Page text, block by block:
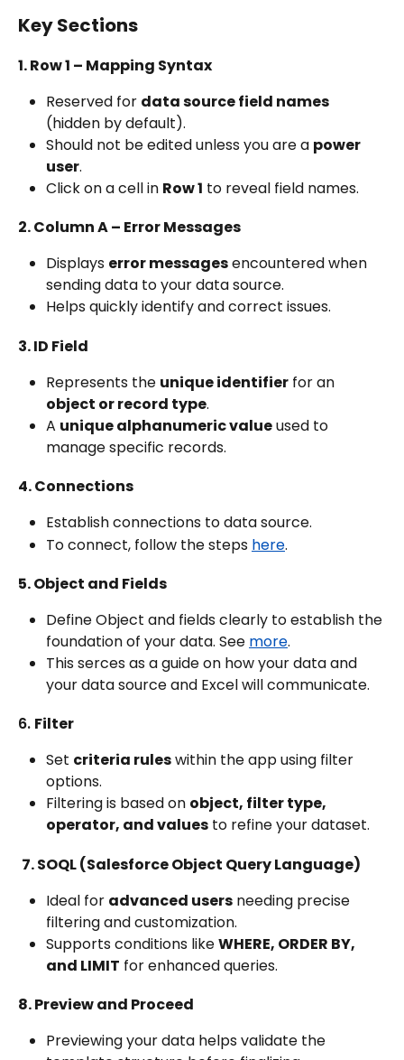
Key Sections
1. Row 1 – Mapping Syntax
Reserved for data source field names
(hidden by default).
Should not be edited unless you are a power
user.
Click on a cell in Row 1 to reveal field names.
2. Column A – Error Messages
Displays error messages encountered when
sending data to your data source.
Helps quickly identify and correct issues.
3. ID Field
Represents the unique identifier for an
object or record type.
A unique alphanumeric value used to
manage specific records.
4. Connections
Establish connections to data source.
To connect, follow the steps here.
5. Object and Fields
Define Object and fields clearly to establish the
foundation of your data. See more.
This serces as a guide on how your data and
your data source and Excel will communicate.
6. Filter
Set criteria rules within the app using filter
options.
Filtering is based on object, filter type,
operator, and values to refine your dataset.
7. SOQL (Salesforce Object Query Language)
Ideal for advanced users needing precise
filtering and customization.
Supports conditions like WHERE, ORDER BY,
and LIMIT for enhanced queries.
8. Preview and Proceed
Previewing your data helps validate the